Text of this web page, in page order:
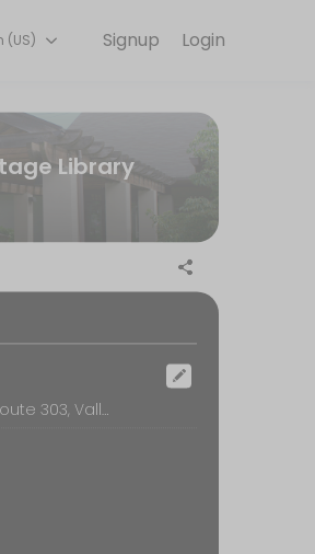
on enjoying the moment. Book online
codicils, birth<br>certificates,
Login
Signup
(US)
Library
Valley Cottage Library, Route 303, Valley Cottage